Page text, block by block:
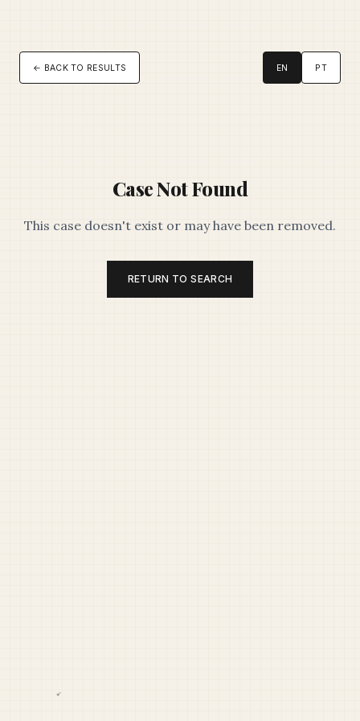
← BACK TO RESULTS EN PT
Case Not Found
This case doesn't exist or may have been removed.
RETURN TO SEARCH